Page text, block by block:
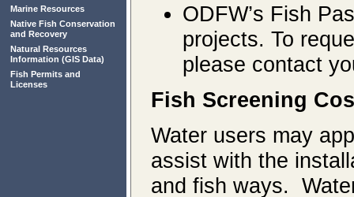
Marine Resources
Native Fish Conservation
and Recovery
Natural Resources
Information (GIS Data)
Fish Permits and
Licenses
ODFW’s Fish
projects. To
please contact
Fish Screening
Water users may
assist with the
and fish ways.